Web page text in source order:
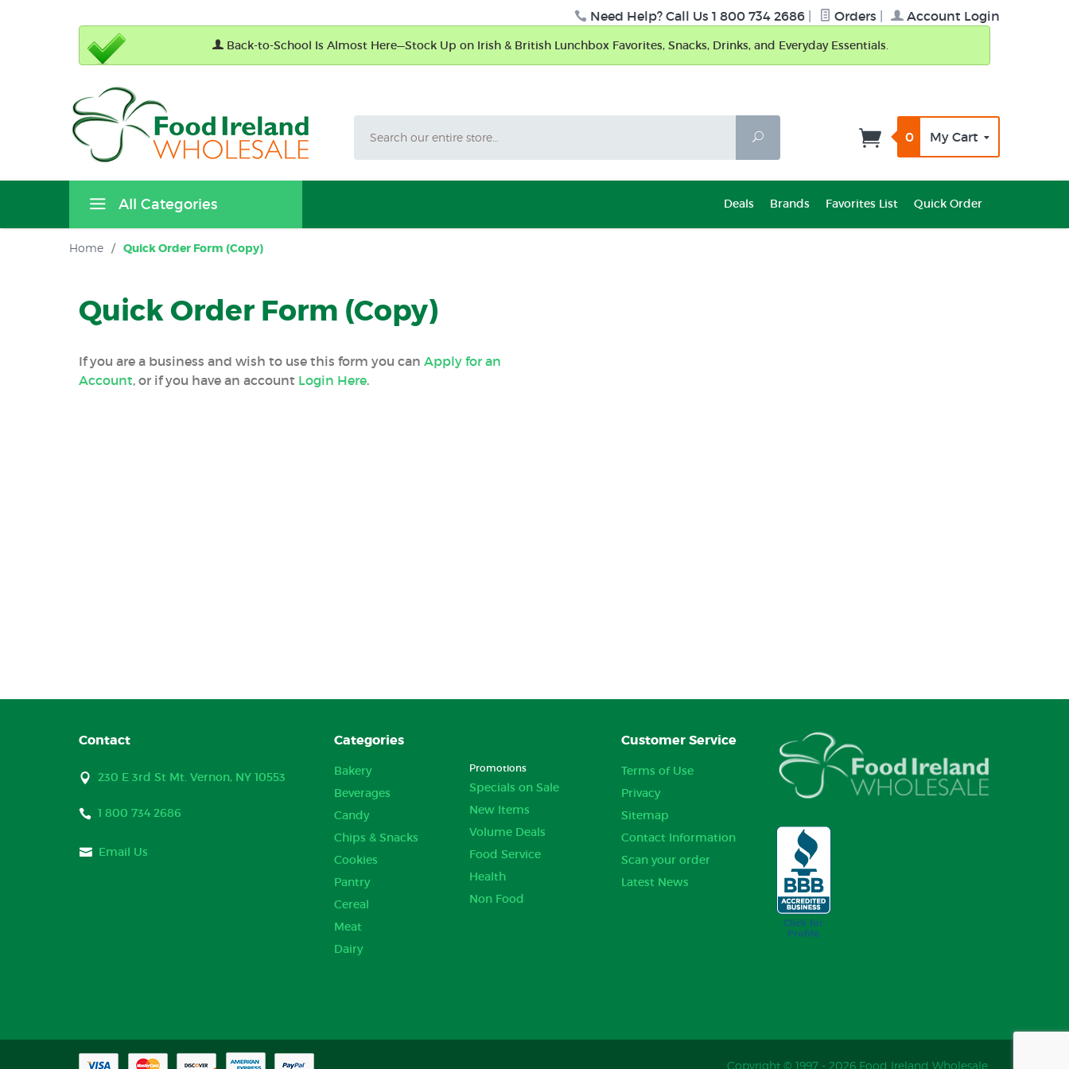
Need Help? Call Us 1 800 734 2686 Orders Account Login
Back-to-School Is Almost Here—Stock Up on Irish & British Lunchbox Favorites, Snacks, Drinks, and Everyday Essentials.
Search
0 My Cart
All Categories Deals Brands Favorites List Quick Order
Home / Quick Order Form (Copy)
Quick Order Form (Copy)
If you are a business and wish to use this form you can Apply for an
Account, or if you have an account Login Here.
Contact
230 E 3rd St Mt. Vernon, NY 10553
1 800 734 2686
Email Us
Categories
Bakery
Beverages
Candy
Chips & Snacks
Cookies
Pantry
Cereal
Meat
Dairy
Promotions
Specials on Sale
New Items
Volume Deals
Food Service
Health
Non Food
Customer Service
Terms of Use
Privacy
Sitemap
Contact Information
Scan your order
Latest News
Copyright © 1997 - 2026 Food Ireland Wholesale.